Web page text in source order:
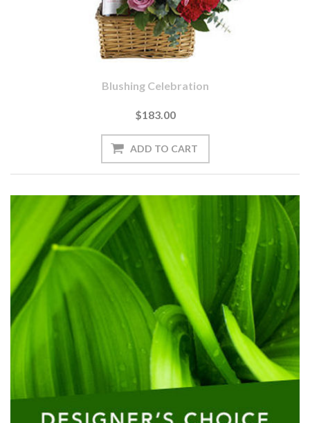
Blushing Celebration
$183.00